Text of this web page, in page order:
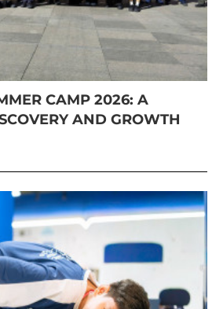
CAMP 2026: A
AND GROWTH